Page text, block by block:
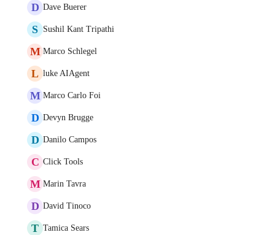
D Dave Buerer
S Sushil Kant Tripathi
M Marco Schlegel
L luke AIAgent
M Marco Carlo Foi
D Devyn Brugge
D Danilo Campos
C Click Tools
M Marin Tavra
D David Tinoco
T Tamica Sears